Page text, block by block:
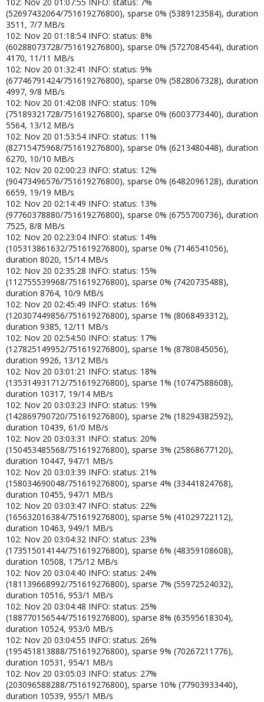
(52697432064/751619276800), sparse 0% (5389123584), duration
3511, 7/7 MB/s
102: Nov 20 01:18:54 INFO: status: 8%
(60288073728/751619276800), sparse 0% (5727084544), duration
4170, 11/11 MB/s
102: Nov 20 01:32:41 INFO: status: 9%
(67746791424/751619276800), sparse 0% (5828067328), duration
4997, 9/8 MB/s
102: Nov 20 01:42:08 INFO: status: 10%
(75189321728/751619276800), sparse 0% (6003773440), duration
5564, 13/12 MB/s
102: Nov 20 01:53:54 INFO: status: 11%
(82715475968/751619276800), sparse 0% (6213480448), duration
6270, 10/10 MB/s
102: Nov 20 02:00:23 INFO: status: 12%
(90473496576/751619276800), sparse 0% (6482096128), duration
6659, 19/19 MB/s
102: Nov 20 02:14:49 INFO: status: 13%
(97760378880/751619276800), sparse 0% (6755700736), duration
7525, 8/8 MB/s
102: Nov 20 02:23:04 INFO: status: 14%
(105313861632/751619276800), sparse 0% (7146541056),
duration 8020, 15/14 MB/s
102: Nov 20 02:35:28 INFO: status: 15%
(112755539968/751619276800), sparse 0% (7420735488),
duration 8764, 10/9 MB/s
102: Nov 20 02:45:49 INFO: status: 16%
(120307449856/751619276800), sparse 1% (8068493312),
duration 9385, 12/11 MB/s
102: Nov 20 02:54:50 INFO: status: 17%
(127825149952/751619276800), sparse 1% (8780845056),
duration 9926, 13/12 MB/s
102: Nov 20 03:01:21 INFO: status: 18%
(135314931712/751619276800), sparse 1% (10747588608),
duration 10317, 19/14 MB/s
102: Nov 20 03:03:23 INFO: status: 19%
(142869790720/751619276800), sparse 2% (18294382592),
duration 10439, 61/0 MB/s
102: Nov 20 03:03:31 INFO: status: 20%
(150453485568/751619276800), sparse 3% (25868677120),
duration 10447, 947/1 MB/s
102: Nov 20 03:03:39 INFO: status: 21%
(158034690048/751619276800), sparse 4% (33441824768),
duration 10455, 947/1 MB/s
102: Nov 20 03:03:47 INFO: status: 22%
(165632016384/751619276800), sparse 5% (41029722112),
duration 10463, 949/1 MB/s
102: Nov 20 03:04:32 INFO: status: 23%
(173515014144/751619276800), sparse 6% (48359108608),
duration 10508, 175/12 MB/s
102: Nov 20 03:04:40 INFO: status: 24%
(181139668992/751619276800), sparse 7% (55972524032),
duration 10516, 953/1 MB/s
102: Nov 20 03:04:48 INFO: status: 25%
(188770156544/751619276800), sparse 8% (63595618304),
duration 10524, 953/0 MB/s
102: Nov 20 03:04:55 INFO: status: 26%
(195451813888/751619276800), sparse 9% (70267211776),
duration 10531, 954/1 MB/s
102: Nov 20 03:05:03 INFO: status: 27%
(203096588288/751619276800), sparse 10% (77903933440),
duration 10539, 955/1 MB/s